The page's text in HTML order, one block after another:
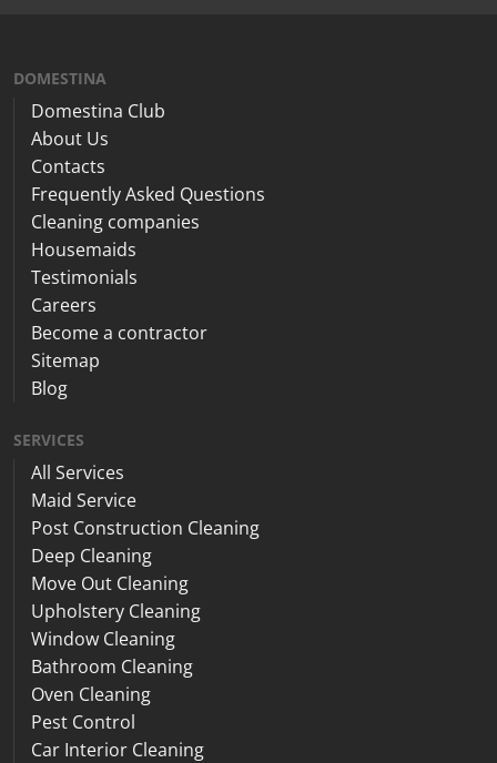
DOMESTINA
Domestina Club
About Us
Contacts
Frequently Asked Questions
Cleaning companies
Housemaids
Testimonials
Careers
Become a contractor
Sitemap
Blog
SERVICES
All Services
Maid Service
Post Construction Cleaning
Deep Cleaning
Move Out Cleaning
Upholstery Cleaning
Window Cleaning
Bathroom Cleaning
Oven Cleaning
Pest Control
Car Interior Cleaning